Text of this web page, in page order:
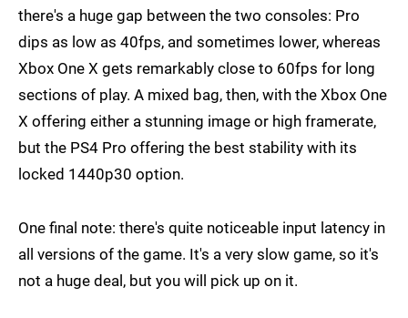
there's a huge gap between the two consoles: Pro
dips as low as 40fps, and sometimes lower, whereas
Xbox One X gets remarkably close to 60fps for long
sections of play. A mixed bag, then, with the Xbox One
X offering either a stunning image or high framerate,
but the PS4 Pro offering the best stability with its
locked 1440p30 option.
One final note: there's quite noticeable input latency in
all versions of the game. It's a very slow game, so it's
not a huge deal, but you will pick up on it.